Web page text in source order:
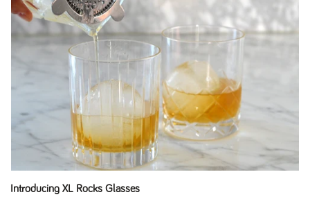
Introducing XL Rocks Glasses